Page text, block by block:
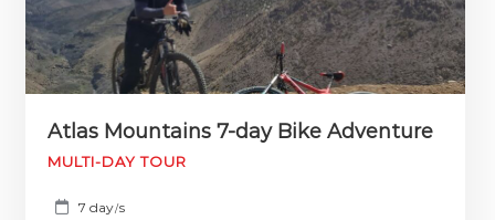
Atlas Mountains 7-day Bike Adventure
MULTI-DAY TOUR
7 day/s